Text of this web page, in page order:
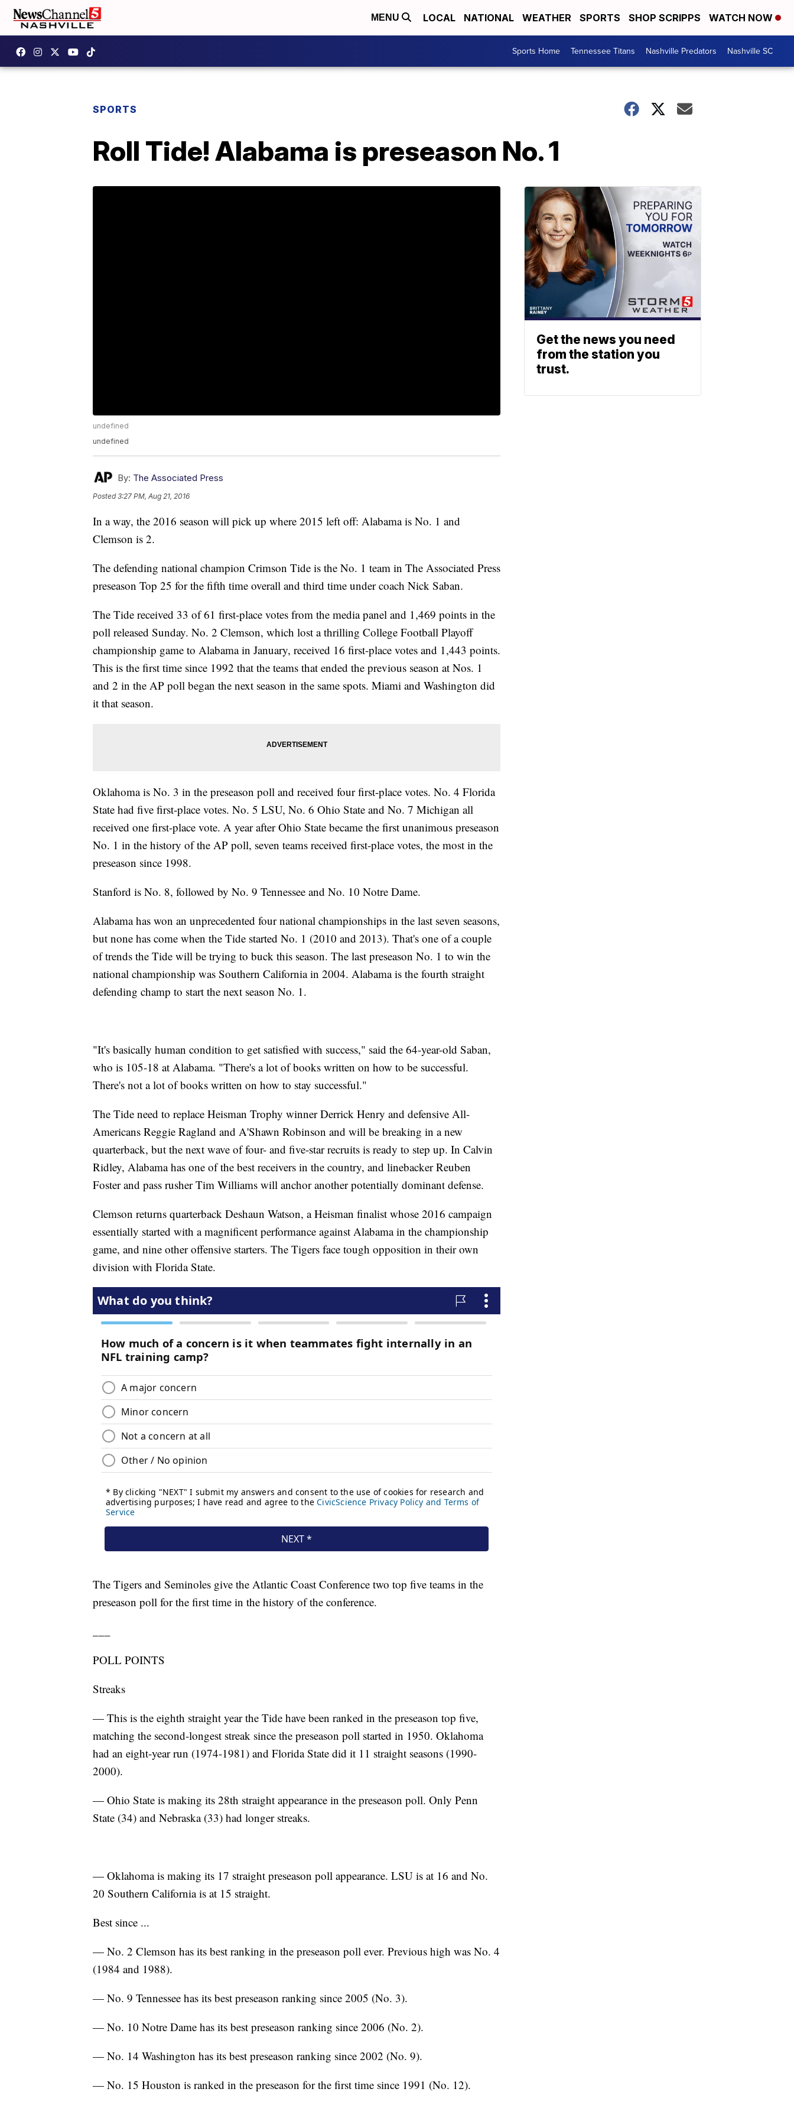
MENU LOCAL NATIONAL WEATHER SPORTS SHOP SCRIPPS WATCH NOW
Sports Home Tennessee Titans Nashville Predators Nashville SC
SPORTS
Roll Tide! Alabama is preseason No. 1
undefined
undefined
By: The Associated Press
Posted3:27 PM, Aug 21, 2016
In a way, the 2016 season will pick up where 2015 left off: Alabama is No. 1 and
Clemson is 2.
The defending national champion Crimson Tide is the No. 1 team in The Associated Press
preseason Top 25 for the fifth time overall and third time under coach Nick Saban.
The Tide received 33 of 61 first-place votes from the media panel and 1,469 points in the
poll released Sunday. No. 2 Clemson, which lost a thrilling College Football Playoff
championship game to Alabama in January, received 16 first-place votes and 1,443 points.
This is the first time since 1992 that the teams that ended the previous season at Nos. 1
and 2 in the AP poll began the next season in the same spots. Miami and Washington did
it that season.
Oklahoma is No. 3 in the preseason poll and received four first-place votes. No. 4 Florida
State had five first-place votes. No. 5 LSU, No. 6 Ohio State and No. 7 Michigan all
received one first-place vote. A year after Ohio State became the first unanimous preseason
No. 1 in the history of the AP poll, seven teams received first-place votes, the most in the
preseason since 1998.
Stanford is No. 8, followed by No. 9 Tennessee and No. 10 Notre Dame.
Alabama has won an unprecedented four national championships in the last seven seasons,
but none has come when the Tide started No. 1 (2010 and 2013). That's one of a couple
of trends the Tide will be trying to buck this season. The last preseason No. 1 to win the
national championship was Southern California in 2004. Alabama is the fourth straight
defending champ to start the next season No. 1.
"It's basically human condition to get satisfied with success," said the 64-year-old Saban,
who is 105-18 at Alabama. "There's a lot of books written on how to be successful.
There's not a lot of books written on how to stay successful."
The Tide need to replace Heisman Trophy winner Derrick Henry and defensive All-
Americans Reggie Ragland and A'Shawn Robinson and will be breaking in a new
quarterback, but the next wave of four- and five-star recruits is ready to step up. In Calvin
Ridley, Alabama has one of the best receivers in the country, and linebacker Reuben
Foster and pass rusher Tim Williams will anchor another potentially dominant defense.
Clemson returns quarterback Deshaun Watson, a Heisman finalist whose 2016 campaign
essentially started with a magnificent performance against Alabama in the championship
game, and nine other offensive starters. The Tigers face tough opposition in their own
division with Florida State.
The Tigers and Seminoles give the Atlantic Coast Conference two top five teams in the
preseason poll for the first time in the history of the conference.
POLL POINTS
Streaks
— This is the eighth straight year the Tide have been ranked in the preseason top five,
matching the second-longest streak since the preseason poll started in 1950. Oklahoma
had an eight-year run (1974-1981) and Florida State did it 11 straight seasons (1990-
2000).
— Ohio State is making its 28th straight appearance in the preseason poll. Only Penn
State (34) and Nebraska (33) had longer streaks.
— Oklahoma is making its 17 straight preseason poll appearance. LSU is at 16 and No.
20 Southern California is at 15 straight.
Best since ...
— No. 2 Clemson has its best ranking in the preseason poll ever. Previous high was No. 4
(1984 and 1988).
— No. 9 Tennessee has its best preseason ranking since 2005 (No. 3).
— No. 10 Notre Dame has its best preseason ranking since 2006 (No. 2).
— No. 14 Washington has its best preseason ranking since 2002 (No. 9).
— No. 15 Houston is ranked in the preseason for the first time since 1991 (No. 12).
Get the news you need
from the station you
trust.